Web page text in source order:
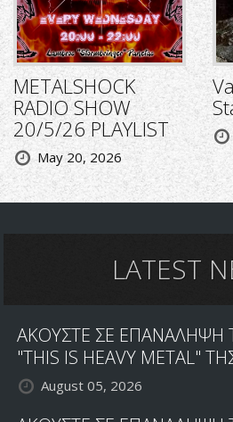
METALSHOCK
RADIO SHOW
20/5/26 PLAYLIST
May 20, 2026
LATEST
ΑΚΟΥΣΤΕ ΣΕ
"THIS IS HEAVY METAL"
August 05, 2026